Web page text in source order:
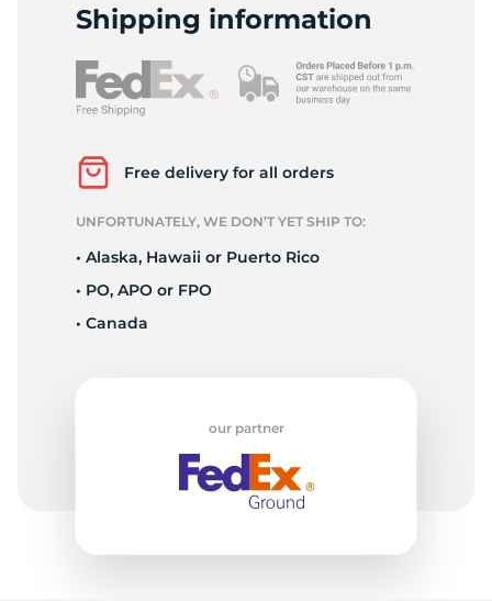
P
Shipping information
Free delivery for all orders
UNFORTUNATELY, WE DON’T YET SHIP TO:
• Alaska, Hawaii or Puerto Rico
• PO, APO or FPO
• Canada
our partner